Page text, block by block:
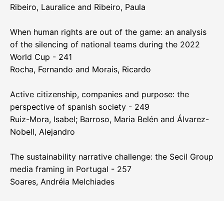
Ribeiro, Lauralice and Ribeiro, Paula
When human rights are out of the game: an analysis
of the silencing of national teams during the 2022
World Cup - 241
Rocha, Fernando and Morais, Ricardo
Active citizenship, companies and purpose: the
perspective of spanish society - 249
Ruiz-Mora, Isabel; Barroso, Maria Belén and Álvarez-
Nobell, Alejandro
The sustainability narrative challenge: the Secil Group
media framing in Portugal - 257
Soares, Andréia Melchiades